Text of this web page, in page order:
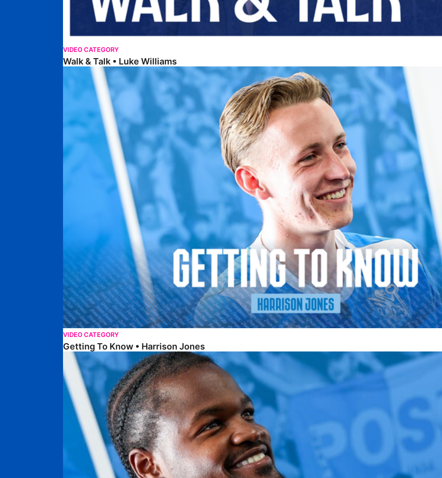
VIDEO CATEGORY
Walk & Talk • Luke Williams
Getting To Know • Harrison Jones
VIDEO CATEGORY
Getting To Know • Harrison Jones
Getting To Know • Collin Andeng Ndi